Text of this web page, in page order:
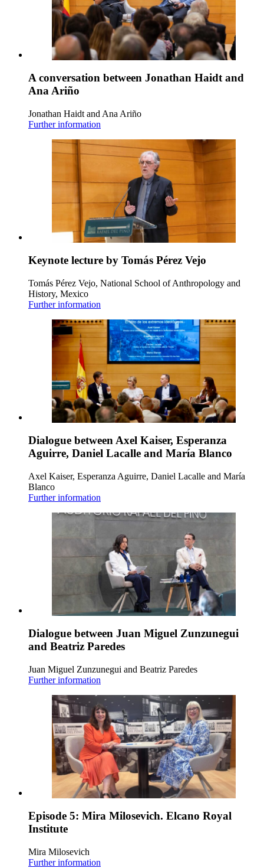
A conversation between Jonathan Haidt and
Ana Ariño
Jonathan Haidt and Ana Ariño
Further information
Keynote lecture by Tomás Pérez Vejo
Tomás Pérez Vejo, National School of Anthropology and
History, Mexico
Further information
Dialogue between Axel Kaiser, Esperanza
Aguirre, Daniel Lacalle and María Blanco
Axel Kaiser, Esperanza Aguirre, Daniel Lacalle and María
Blanco
Further information
Dialogue between Juan Miguel Zunzunegui
and Beatriz Paredes
Juan Miguel Zunzunegui and Beatriz Paredes
Further information
Episode 5: Mira Milosevich. Elcano Royal
Institute
Mira Milosevich
Further information